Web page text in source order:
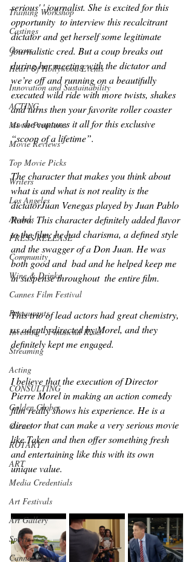
Training Workshop
Castings
Oscars
Heart Of Hollywood Events
Innovation and Sustainability
ACTING
Movie Premieres
Movie Reviews
Top Movie Picks
Writers
Los Angeles
Awards
PRESS RELEASE
Community
Wine & Drinks
Cannes Film Festival
Restaurants
Investing - Financial Risks
Streaming
Acting
CONSULTING
Golden Globes
Oscars
ROTARY
ART
Media Credentials
Art Festivals
Art Gallery
Sports
Cannes Events
serious' ' journalist. She is excited for this
opportunity  to interview this recalcitrant
dictator and get herself some legitimate
journalistic cred. But a coup breaks out
during her meeting with the dictator and
we’re off and running on a beautifully
executed wild ride with more twists, shakes
and turns then your favorite roller coaster
as she captures it all for this exclusive
“scoop of a lifetime”.
The character that makes you think about
what is and what is not reality is the
dictatorJuan Venegas played by Juan Pablo
Raba. This character definitely added flavor
to the film; he had charisma, a defined style
and the swagger of a Don Juan. He was
both good and  bad and he helped keep me
in suspense throughout  the entire film.
This trio of lead actors had great chemistry,
as adeptly directed by Morel, and they
definitely kept me engaged.
I believe that the execution of Director
Pierre Morel in making an action comedy
film really shows his experience. He is a
director that can make a very serious movie
like Taken and then offer something fresh
and entertaining like this with its own
unique value.